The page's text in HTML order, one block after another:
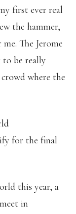
first ever real
the hammer,
The Jerome
to be really
where the
for the final
this year, a
in